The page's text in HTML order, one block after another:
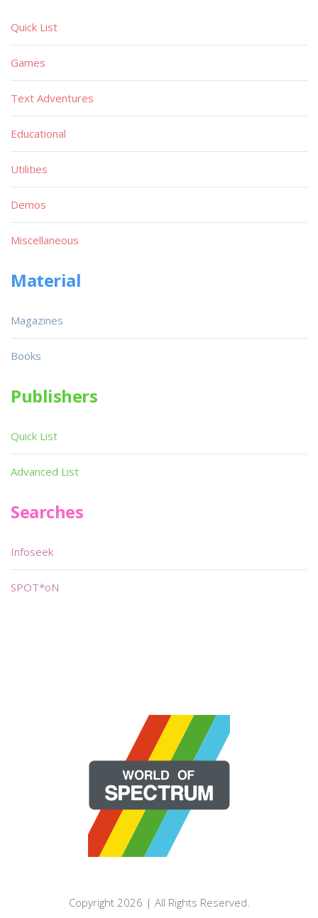
Quick List
Games
Text Adventures
Educational
Utilities
Demos
Miscellaneous
Material
Magazines
Books
Publishers
Quick List
Advanced List
Searches
Infoseek
SPOT*oN
Copyright 2026 | All Rights Reserved.